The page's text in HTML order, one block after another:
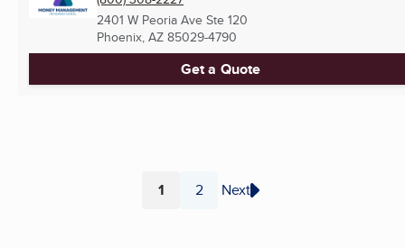
2401 W Peoria Ave Ste 120
Phoenix, AZ 85029-4790
Get a Quote
Page
1 Page
2 Next